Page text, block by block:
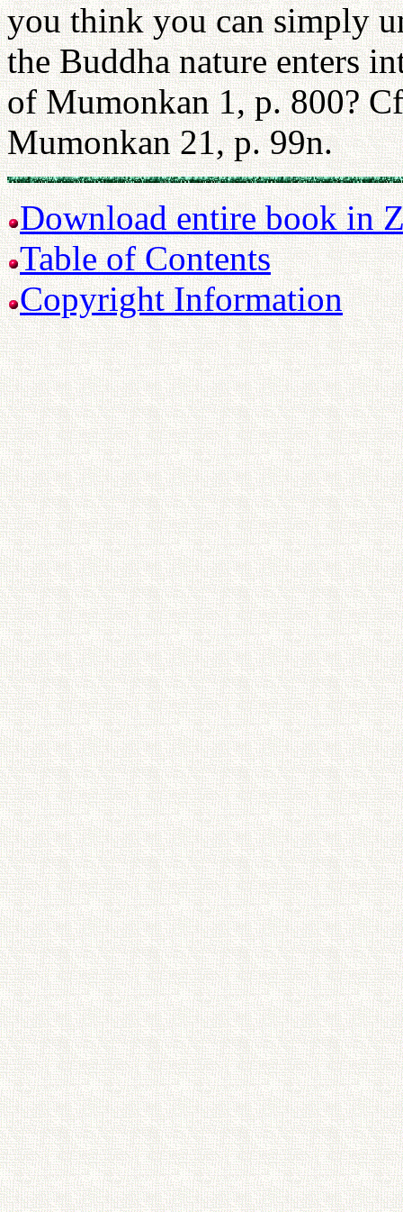
you think you can simply
the Buddha nature enters
of Mumonkan 1, p. 800?
Mumonkan 21, p. 99n.
Download entire book in
Table of Contents
Copyright Information